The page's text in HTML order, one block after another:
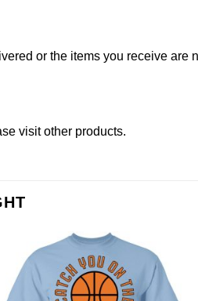
or the items you receive are
visit other products.